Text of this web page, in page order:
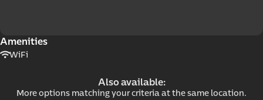
Amenities
WiFi
Also available:
More options matching your criteria at the same location.